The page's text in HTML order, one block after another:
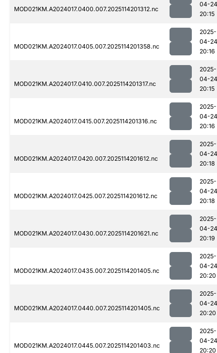
MOD021KM.A2024017.0400.007.2025114201312.nc
04-24
20:15
MOD021KM.A2024017.0405.007.2025114201358.nc
2025-
04-24
20:16
MOD021KM.A2024017.0410.007.2025114201317.nc
2025-
04-24
20:15
MOD021KM.A2024017.0415.007.2025114201316.nc
2025-
04-24
20:16
MOD021KM.A2024017.0420.007.2025114201612.nc
2025-
04-24
20:18
MOD021KM.A2024017.0425.007.2025114201612.nc
2025-
04-24
20:18
MOD021KM.A2024017.0430.007.2025114201621.nc
2025-
04-24
20:19
MOD021KM.A2024017.0435.007.2025114201405.nc
2025-
04-24
20:20
MOD021KM.A2024017.0440.007.2025114201405.nc
2025-
04-24
20:20
MOD021KM.A2024017.0445.007.2025114201403.nc
2025-
04-24
20:20